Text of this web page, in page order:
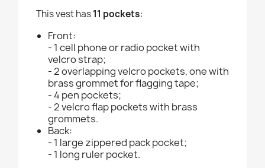
This vest has11 pockets:
Front:
- 1 cell phone or radio pocket with
velcro strap;
- 2 overlapping velcro pockets, one with
brass grommet for flagging tape;
- 4 pen pockets;
- 2 velcro flap pockets with brass
grommets.
Back:
- 1 large zippered pack pocket;
- 1 long ruler pocket.